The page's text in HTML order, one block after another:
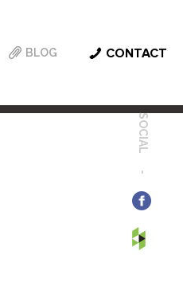
BLOG CONTACT
SOCIAL